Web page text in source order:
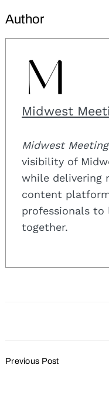
Author
Midwest
Midwest
visibility of
while delivering
content
professionals to
together.
Navigation
Previous Post